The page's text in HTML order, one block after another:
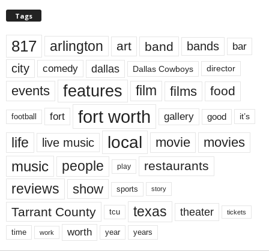
Tags
817 arlington art band bands bar
city comedy dallas Dallas Cowboys director
events features film films food
football fort fort worth gallery good it’s
life live music local movie movies
music people play restaurants
reviews show sports story
Tarrant County tcu texas theater tickets
time work worth year years